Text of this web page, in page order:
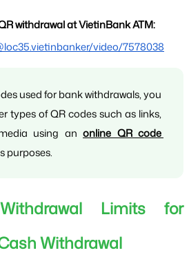
withdrawal at VietinBank ATM:
video/7578038
used for bank withdrawals, you
types of QR codes such as links,
using an online QR code
purposes.
Limits for
Withdrawal